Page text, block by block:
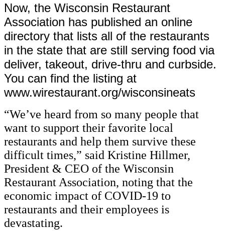
Now, the Wisconsin Restaurant
Association has published an online
directory that lists all of the restaurants
in the state that are still serving food via
deliver, takeout, drive-thru and curbside.
You can find the listing at
www.wirestaurant.org/wisconsineats
“We’ve heard from so many people that
want to support their favorite local
restaurants and help them survive these
difficult times,” said Kristine Hillmer,
President & CEO of the Wisconsin
Restaurant Association, noting that the
economic impact of COVID-19 to
restaurants and their employees is
devastating.